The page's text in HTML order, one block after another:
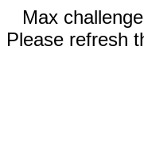
Max
Please refresh